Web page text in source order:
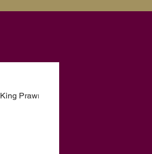
King Prawn Dishes